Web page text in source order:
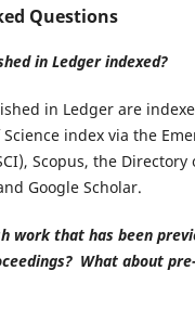
Questions
in Ledger indexed?
in Ledger are
index via the
Scopus, the Directory
Google Scholar.
work that has been
What about